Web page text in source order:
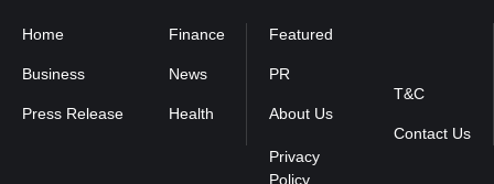
Home
Business
Press Release
Finance
News
Health
Featured
PR
About Us
T&C
Contact Us